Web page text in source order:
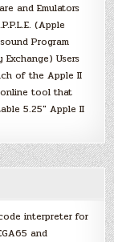
and Emulators
(Apple
Program
Exchange) Users
of the Apple II
online tool that
5.25″ Apple II
interpreter for
and